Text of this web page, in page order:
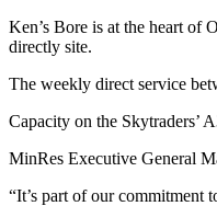
Ken’s Bore is at the heart of
directly site.
The weekly direct service
Capacity on the Skytraders’
MinRes Executive General
“It’s part of our commitment